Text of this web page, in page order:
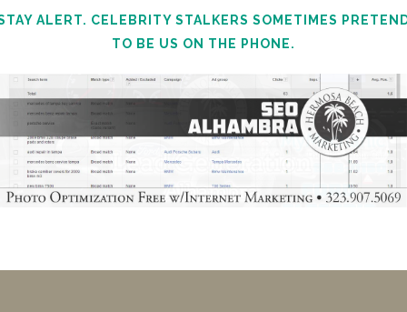
ALERT. CELEBRITY STALKERS SOMETIMES
TO BE US ON THE PHONE.